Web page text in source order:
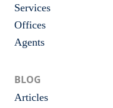
Services
Offices
Agents
BLOG
Articles